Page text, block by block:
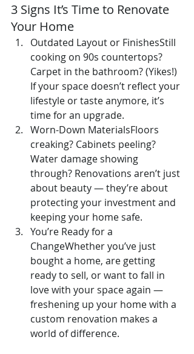
3 Signs It’s Time to Renovate
Your Home
Outdated Layout or FinishesStill
cooking on 90s countertops?
Carpet in the bathroom? (Yikes!)
If your space doesn’t reflect your
lifestyle or taste anymore, it’s
time for an upgrade.
Worn-Down MaterialsFloors
creaking? Cabinets peeling?
Water damage showing
through? Renovations aren’t just
about beauty — they’re about
protecting your investment and
keeping your home safe.
You’re Ready for a
ChangeWhether you’ve just
bought a home, are getting
ready to sell, or want to fall in
love with your space again —
freshening up your home with a
custom renovation makes a
world of difference.